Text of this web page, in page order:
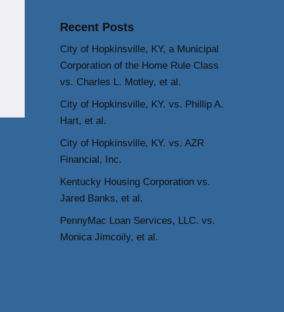
Recent Posts
City of Hopkinsville, KY, a Municipal
Corporation of the Home Rule Class
vs. Charles L. Motley, et al.
City of Hopkinsville, KY. vs. Phillip A.
Hart, et al.
City of Hopkinsville, KY. vs. AZR
Financial, Inc.
Kentucky Housing Corporation vs.
Jared Banks, et al.
PennyMac Loan Services, LLC. vs.
Monica Jimcoily, et al.